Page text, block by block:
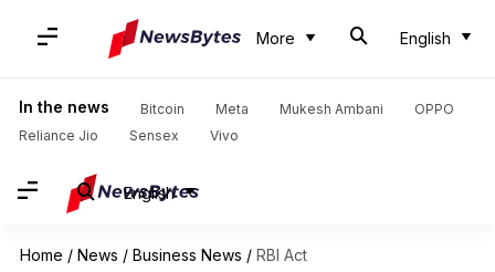
More English
In the news Bitcoin Meta Mukesh Ambani
OPPO
Reliance Jio
Sensex Vivo
English
Home / News / Business News / RBI Act